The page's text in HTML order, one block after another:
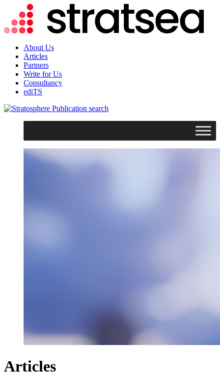
About Us
Articles
Partners
Write for Us
Consultancy
ediTS
search
Articles